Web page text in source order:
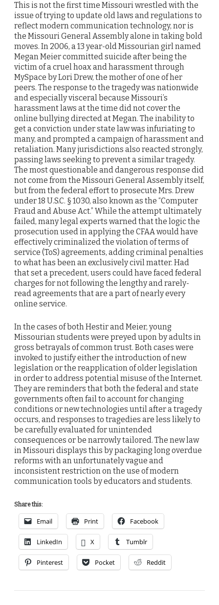
This is not the first time Missouri wrestled with the
issue of trying to update old laws and regulations to
reflect modern communication technology, nor is
the Missouri General Assembly alone in taking bold
moves. In 2006, a 13 year-old Missourian girl named
Megan Meier committed suicide after being the
victim of a cruel hoax and harassment through
MySpace by Lori Drew, the mother of one of her
peers. The response to the tragedy was nationwide
and especially visceral because Missouri’s
harassment laws at the time did not cover the
online bullying directed at Megan. The inability to
get a conviction under state law was infuriating to
many, and prompted a campaign of harassment and
retaliation. Many jurisdictions also reacted strongly,
passing laws seeking to prevent a similar tragedy.
The most questionable and dangerous response did
not come from the Missouri General Assembly itself,
but from the federal effort to prosecute Mrs. Drew
under 18 U.S.C. § 1030, also known as the “Computer
Fraud and Abuse Act.” While the attempt ultimately
failed, many legal experts warned that the logic the
prosecution used in applying the CFAA would have
effectively criminalized the violation of terms of
service (ToS) agreements, adding criminal penalties
to what has been an exclusively civil matter. Had
that set a precedent, users could have faced federal
charges for not following the lengthy and rarely-
read agreements that are a part of nearly every
online service.
In the cases of both Hestir and Meier, young
Missourian students were preyed upon by adults in
gross betrayals of common trust. Both cases were
invoked to justify either the introduction of new
legislation or the reapplication of older legislation
in order to address potential misuse of the Internet.
They are reminders that both the federal and state
governments often fail to account for changing
conditions or new technologies until after a tragedy
occurs, and responses to tragedies are less likely to
be carefully evaluated for unintended
consequences or be narrowly tailored. The new law
in Missouri displays this by packaging long overdue
reforms with an unfortunately vague and
inconsistent restriction on the use of modern
communication tools by educators and students.
Share this:
Email Print Facebook
LinkedIn X Tumblr
Pinterest Pocket Reddit